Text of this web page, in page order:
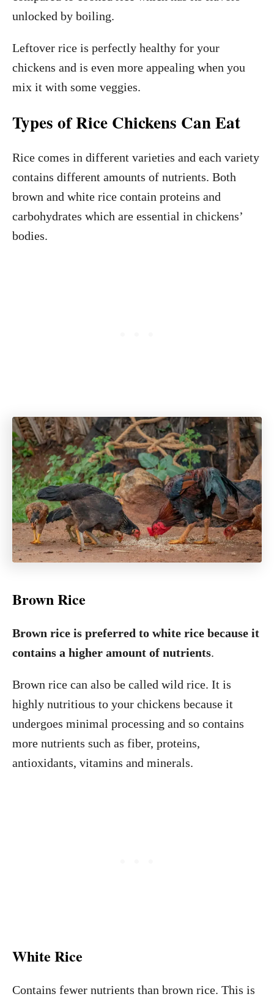
unlocked by boiling.
Leftover rice is perfectly healthy for your
chickens and is even more appealing when you
mix it with some veggies.
Types of Rice Chickens Can Eat
Rice comes in different varieties and each variety
contains different amounts of nutrients. Both
brown and white rice contain proteins and
carbohydrates which are essential in chickens’
bodies.
Brown Rice
Brown rice is preferred to white rice because it
contains a higher amount of nutrients.
Brown rice can also be called wild rice. It is
highly nutritious to your chickens because it
undergoes minimal processing and so contains
more nutrients such as fiber, proteins,
antioxidants, vitamins and minerals.
White Rice
Contains fewer nutrients than brown rice. This is